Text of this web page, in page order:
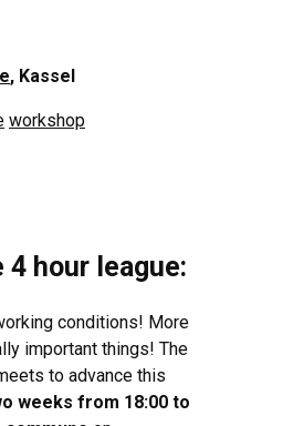
, Kassel
workshop
4 hour league:
conditions! More
important things! The
to advance this
weeks from 18:00 to